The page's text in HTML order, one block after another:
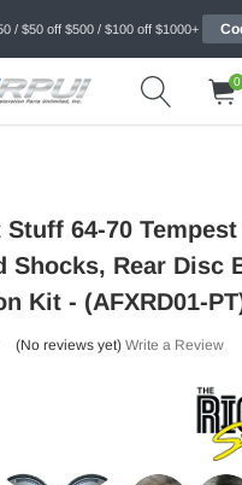
/ $50 off $500 / $100 off $1000+
0
Stuff 64-70
Shocks, Rear Disc
Kit - (AFXRD01-
(No reviews yet) Write a Review